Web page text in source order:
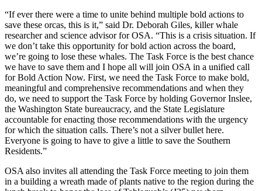
“If ever there were a time to unite behind multiple bold actions to
save these orcas, this is it,” said Dr. Deborah Giles, killer whale
researcher and science advisor for OSA. “This is a crisis situation. If
we don’t take this opportunity for bold action across the board,
we’re going to lose these whales. The Task Force is the best chance
we have to save them and I hope all will join OSA in a unified call
for Bold Action Now. First, we need the Task Force to make bold,
meaningful and comprehensive recommendations and when they
do, we need to support the Task Force by holding Governor Inslee,
the Washington State bureaucracy, and the State Legislature
accountable for enacting those recommendations with the urgency
for which the situation calls. There’s not a silver bullet here.
Everyone is going to have to give a little to save the Southern
Residents.”
OSA also invites all attending the Task Force meeting to join them
in a building a wreath made of plants native to the region during the